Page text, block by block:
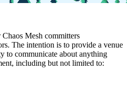
Mesh committers
The intention is to provide a venue
to communicate about anything
including but not limited to: